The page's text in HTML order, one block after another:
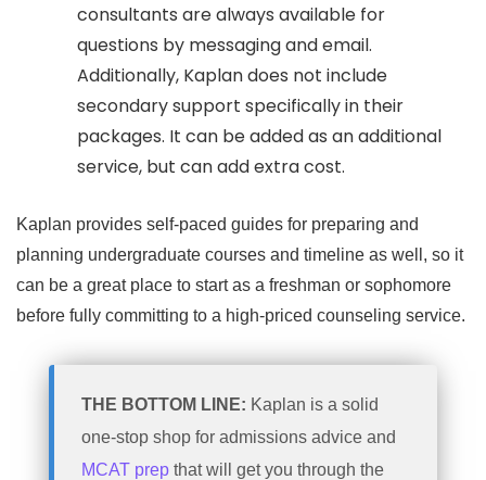
consultants are always available for
questions by messaging and email.
Additionally, Kaplan does not include
secondary support specifically in their
packages. It can be added as an additional
service, but can add extra cost.
Kaplan provides self-paced guides for preparing and
planning undergraduate courses and timeline as well, so it
can be a great place to start as a freshman or sophomore
before fully committing to a high-priced counseling service.
THE BOTTOM LINE: Kaplan is a solid
one-stop shop for admissions advice and
MCAT prep that will get you through the